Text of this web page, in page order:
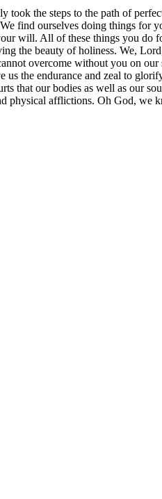
the steps to the path of
find ourselves doing things for
will. All of these things you do
the beauty of holiness. We,
overcome without you on our
us the endurance and zeal to
our bodies as well as our
physical afflictions. Oh God, we